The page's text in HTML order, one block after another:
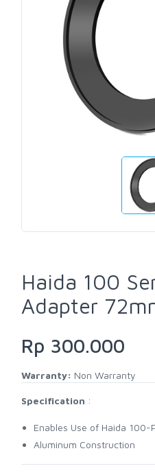
Haida 100
Adapter
Rp 300.000
Warranty: Non Warranty
Specification :
Enables Use of Haida 100-
Aluminum Construction